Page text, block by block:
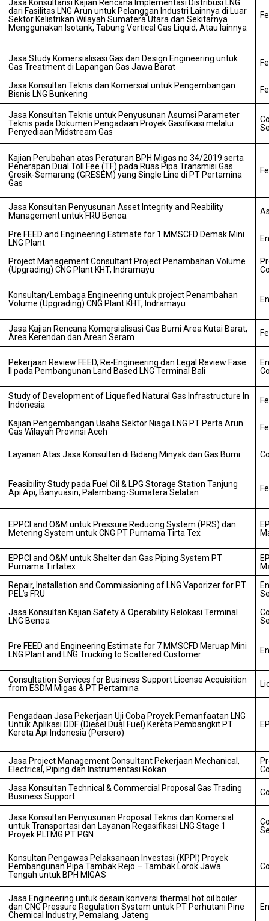
Jasa Konsultansi Kajian Rencana Implementasi Distribusi LNG
dari Fasilitas LNG Arun untuk Pelanggan Industri Lainnya di Luar
Sektor Kelistrikan Wilayah Sumatera Utara dan Sekitarnya
Menggunakan Isotank, Tabung Vertical Gas Liquid, Atau lainnya
Jasa Study Komersialisasi Gas dan Design Engineering untuk
Gas Treatment di Lapangan Gas Jawa Barat
Jasa Konsultan Teknis dan Komersial untuk Pengembangan
Bisnis LNG Bunkering
Jasa Konsultan Teknis untuk Penyusunan Asumsi Parameter
Teknis pada Dokumen Pengadaan Proyek Gasifikasi melalui
Penyediaan Midstream Gas
Kajian Perubahan atas Peraturan BPH Migas no 34/2019 serta
Penerapan Dual Toll Fee (TF) pada Ruas Pipa Transmisi Gas
Gresik-Semarang (GRESEM) yang Single Line di PT Pertamina
Gas
Jasa Konsultan Penyusunan Asset Integrity and Reability
Management untuk FRU Benoa
Pre FEED and Engineering Estimate for 1 MMSCFD Demak Mini
LNG Plant
Project Management Consultant Project Penambahan Volume
(Upgrading) CNG Plant KHT, Indramayu
Konsultan/Lembaga Engineering untuk project Penambahan
Volume (Upgrading) CNG Plant KHT, Indramayu
Jasa Kajian Rencana Komersialisasi Gas Bumi Area Kutai Barat,
Area Kerendan dan Arean Seram
Pekerjaan Review FEED, Re-Engineering dan Legal Review Fase
II pada Pembangunan Land Based LNG Terminal Bali
Study of Development of Liquefied Natural Gas Infrastructure In
Indonesia
Kajian Pengembangan Usaha Sektor Niaga LNG PT Perta Arun
Gas Wilayah Provinsi Aceh
Layanan Atas Jasa Konsultan di Bidang Minyak dan Gas Bumi
Feasibility Study pada Fuel Oil & LPG Storage Station Tanjung
Api Api, Banyuasin, Palembang-Sumatera Selatan
EPPCI and O&M untuk Pressure Reducing System (PRS) dan
Metering System untuk CNG PT Purnama Tirta Tex
EPPCI and O&M untuk Shelter dan Gas Piping System PT
Purnama Tirtatex
Repair, Installation and Commissioning of LNG Vaporizer for PT
PEL’s FRU
Jasa Konsultan Kajian Safety & Operability Relokasi Terminal
LNG Benoa
Pre FEED and Engineering Estimate for 7 MMSCFD Meruap Mini
LNG Plant and LNG Trucking to Scattered Customer
Consultation Services for Business Support License Acquisition
from ESDM Migas & PT Pertamina
Pengadaan Jasa Pekerjaan Uji Coba Proyek Pemanfaatan LNG
Untuk Aplikasi DDF (Diesel Dual Fuel) Kereta Pembangkit PT
Kereta Api Indonesia (Persero)
Jasa Project Management Consultant Pekerjaan Mechanical,
Electrical, Piping dan Instrumentasi Rokan
Jasa Konsultan Technical & Commercial Proposal Gas Trading
Business Support
Jasa Konsultan Penyusunan Proposal Teknis dan Komersial
untuk Transportasi dan Layanan Regasifikasi LNG Stage 1
Proyek PLTMG PT PGN
Konsultan Pengawas Pelaksanaan Investasi (KPPI) Proyek
Pembangunan Pipa Tambak Rejo – Tambak Lorok Jawa
Tengah untuk BPH MIGAS
Jasa Engineering untuk desain konversi thermal hot oil boiler
dan CNG Pressure Regulation System untuk PT Perhutani Pine
Chemical Industry, Pemalang, Jateng